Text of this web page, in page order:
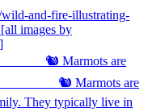
🐿️ Marmots are